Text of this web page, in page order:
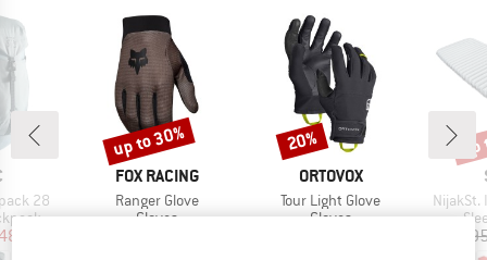
28
Price
BRAND
FOX RACING
Item(s)
Ranger Glove
Product group
Gloves
Discount
up to 30%
BRAND
ORTOVOX
Item(s)
Tour Light Glove
Product group
Gloves
Discount
20%
Item(s)
NijakSt.